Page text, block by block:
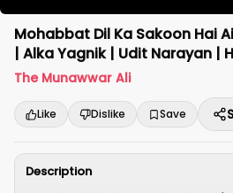
Mohabbat Dil Ka Sakoon Hai
| Alka Yagnik | Udit Narayan |
The Munawwar Ali
Like Dislike Save
Description